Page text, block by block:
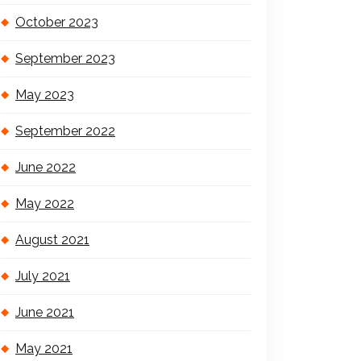
October 2023
September 2023
May 2023
September 2022
June 2022
May 2022
August 2021
July 2021
June 2021
May 2021